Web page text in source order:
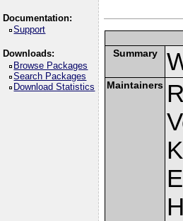
Documentation:
Support
Downloads:
Browse Packages
Search Packages
Download Statistics
Summary
Maintainers